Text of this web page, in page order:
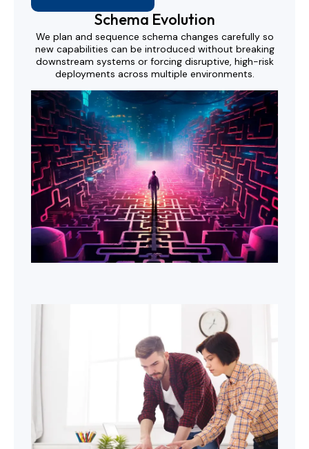
Schema Evolution
We plan and sequence schema changes carefully so
new capabilities can be introduced without breaking
downstream systems or forcing disruptive, high-risk
deployments across multiple environments.